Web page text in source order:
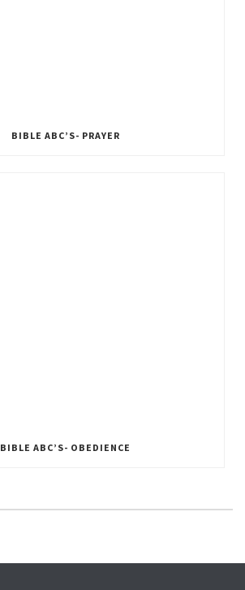
BIBLE ABC’S- PRAYER
BIBLE ABC’S- OBEDIENCE